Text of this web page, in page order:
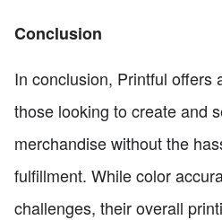
Conclusion
In conclusion, Printful offers
those looking to create and
merchandise without the
fulfillment. While color
challenges, their overall